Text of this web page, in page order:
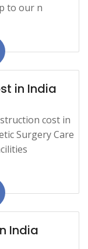
to our n
in India
cost in
Surgery Care
India